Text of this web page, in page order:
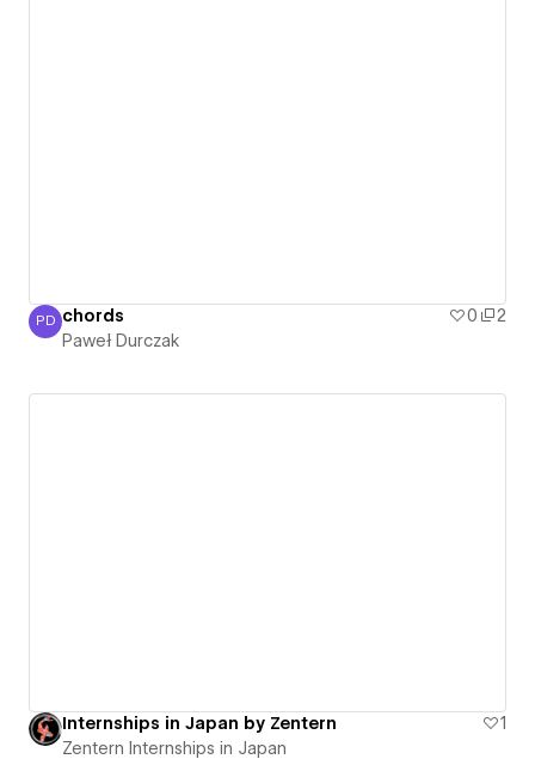
Paweł Durczak
PD chords 0
2
Paweł Durczak
Internships in Japan by Zentern
1
Zentern Internships in Japan